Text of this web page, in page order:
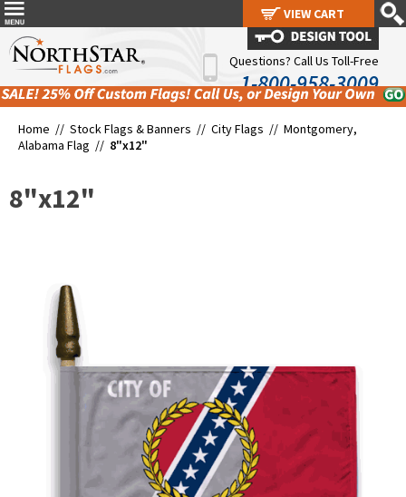
Questions? Call Us Toll-Free
1-800-958-3009
Home // Stock Flags & Banners // City Flags // Montgomery,
Alabama Flag // 8"x12"
8"x12"
VIEW CART